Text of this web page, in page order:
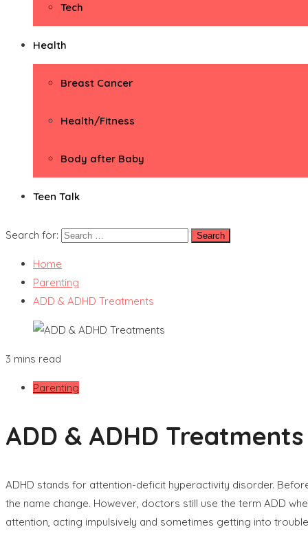
Tech
Health
Breast Cancer
Health/Fitness
Body after Baby
Teen Talk
Search for:
Home
Parenting
ADD & ADHD Treatments
3 mins read
Parenting
ADD & ADHD Treatments
ADHD stands for attention-deficit hyperactivity disorder.
the name change. However, doctors still use the term ADD
attention, acting impulsively and sometimes getting into